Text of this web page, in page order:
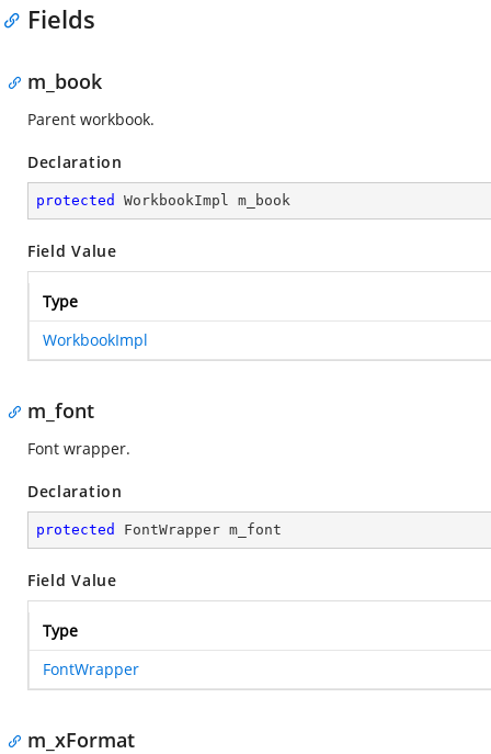
Fields
m_book
Parent workbook.
Declaration
protected WorkbookImpl m_book
Field Value
Type
WorkbookImpl
m_font
Font wrapper.
Declaration
protected FontWrapper m_font
Field Value
Type
FontWrapper
m_xFormat